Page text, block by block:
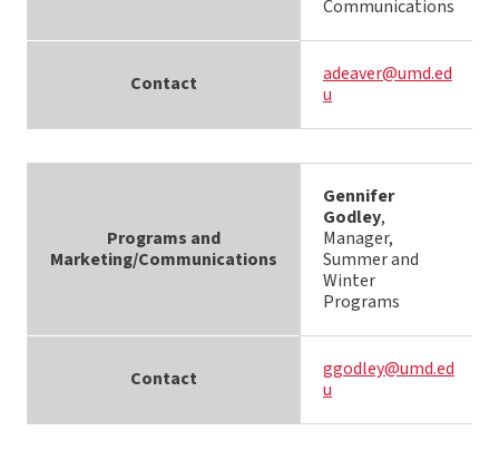
Communications
Contact
adeaver@umd.ed
u
Programs and
Marketing/Communications
Gennifer
Godley,
Manager,
Summer and
Winter
Programs
Contact
ggodley@umd.ed
u